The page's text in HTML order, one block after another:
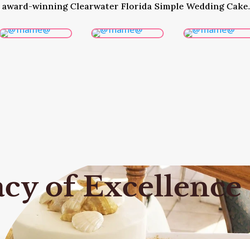
winning Clearwater Florida Simple Wedding Cake.
of Excellence